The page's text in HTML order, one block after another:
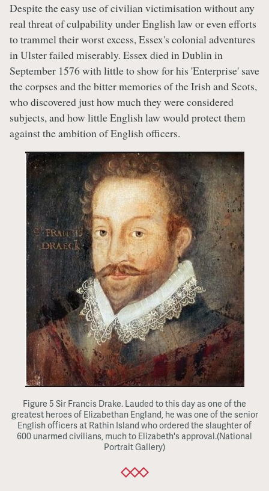
Despite the easy use of civilian victimisation without any
real threat of culpability under English law or even efforts
to trammel their worst excess, Essex's colonial adventures
in Ulster failed miserably. Essex died in Dublin in
September 1576 with little to show for his 'Enterprise' save
the corpses and the bitter memories of the Irish and Scots,
who discovered just how much they were considered
subjects, and how little English law would protect them
against the ambition of English officers.
Figure 5 Sir Francis Drake. Lauded to this day as one of the
greatest heroes of Elizabethan England, he was one of the senior
English officers at Rathin Island who ordered the slaughter of
600 unarmed civilians, much to Elizabeth's approval.(National
Portrait Gallery)